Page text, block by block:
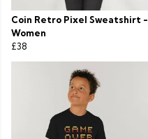
Coin Retro Pixel Sweatshirt -
Women
£38